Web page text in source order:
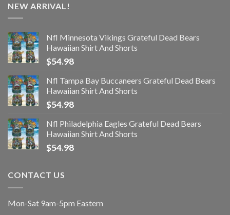
NEW ARRIVAL!
Nfl Minnesota Vikings Grateful Dead Bears
Hawaiian Shirt And Shorts
$54.98
Nfl Tampa Bay Buccaneers Grateful Dead Bears
Hawaiian Shirt And Shorts
$54.98
Nfl Philadelphia Eagles Grateful Dead Bears
Hawaiian Shirt And Shorts
$54.98
CONTACT US
Mon-Sat 9am-5pm Eastern